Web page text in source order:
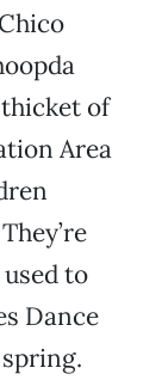
of
Area
to
Dance